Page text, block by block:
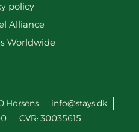
policy
Alliance
Worldwide
Horsens
info@stays.dk
CVR: 30035615